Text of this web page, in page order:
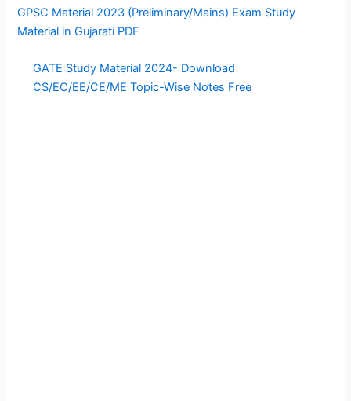
GPSC Material 2023 (Preliminary/Mains) Exam Study
Material in Gujarati PDF
GATE Study Material 2024- Download
CS/EC/EE/CE/ME Topic-Wise Notes Free